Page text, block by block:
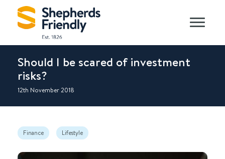
Should I be scared of investment
risks?
12th November 2018
Finance Lifestyle